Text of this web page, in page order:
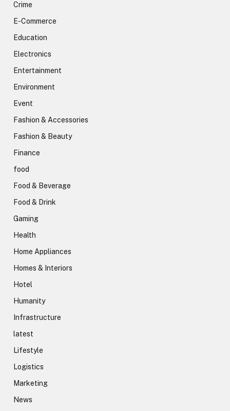
Crime
E-Commerce
Education
Electronics
Entertainment
Environment
Event
Fashion & Accessories
Fashion & Beauty
Finance
food
Food & Beverage
Food & Drink
Gaming
Health
Home Appliances
Homes & Interiors
Hotel
Humanity
Infrastructure
latest
Lifestyle
Logistics
Marketing
News